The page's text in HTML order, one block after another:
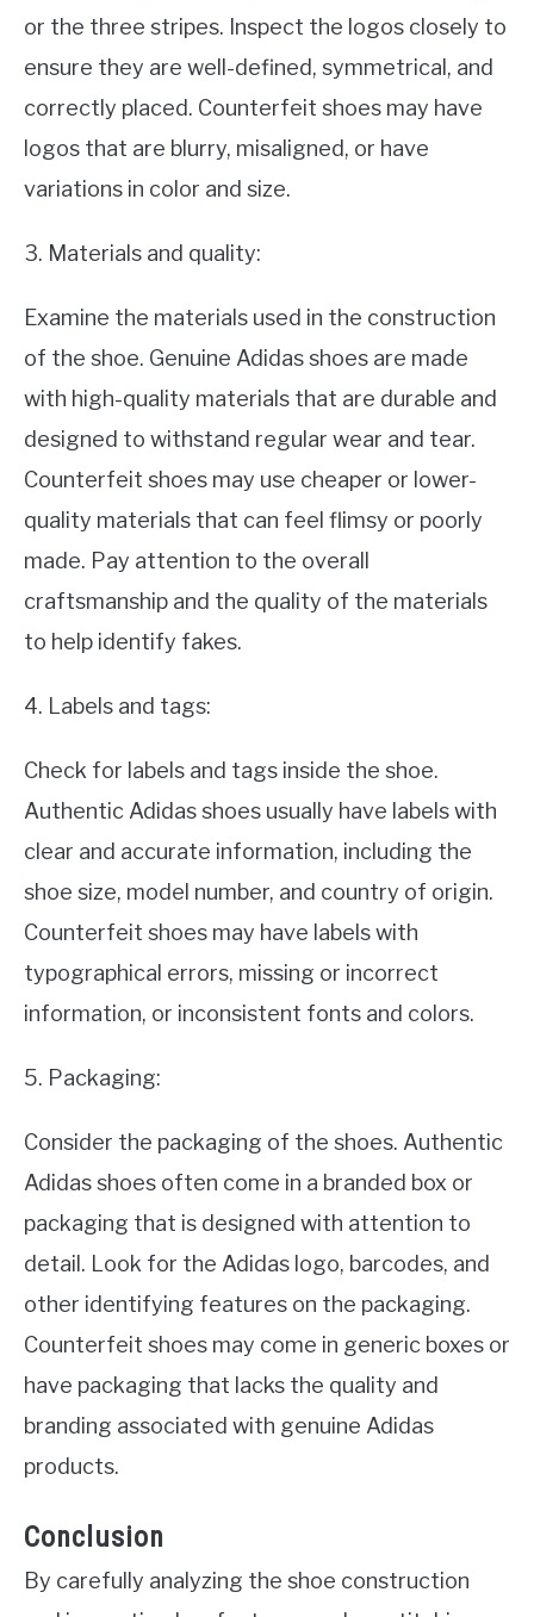
or the three stripes. Inspect the logos closely to
ensure they are well-defined, symmetrical, and
correctly placed. Counterfeit shoes may have
logos that are blurry, misaligned, or have
variations in color and size.
3. Materials and quality:
Examine the materials used in the construction
of the shoe. Genuine Adidas shoes are made
with high-quality materials that are durable and
designed to withstand regular wear and tear.
Counterfeit shoes may use cheaper or lower-
quality materials that can feel flimsy or poorly
made. Pay attention to the overall
craftsmanship and the quality of the materials
to help identify fakes.
4. Labels and tags:
Check for labels and tags inside the shoe.
Authentic Adidas shoes usually have labels with
clear and accurate information, including the
shoe size, model number, and country of origin.
Counterfeit shoes may have labels with
typographical errors, missing or incorrect
information, or inconsistent fonts and colors.
5. Packaging:
Consider the packaging of the shoes. Authentic
Adidas shoes often come in a branded box or
packaging that is designed with attention to
detail. Look for the Adidas logo, barcodes, and
other identifying features on the packaging.
Counterfeit shoes may come in generic boxes or
have packaging that lacks the quality and
branding associated with genuine Adidas
products.
Conclusion
By carefully analyzing the shoe construction